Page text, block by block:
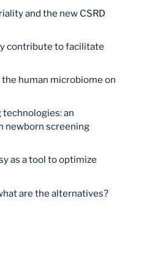
and the new CSRD
contribute to facilitate
human microbiome on
an
newborn screening
as a tool to optimize
are the alternatives?